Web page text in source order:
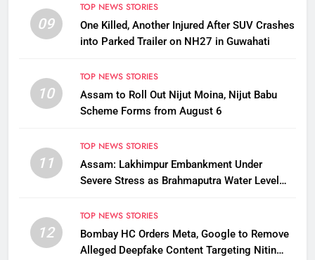
09
TOP NEWS STORIES
One Killed, Another Injured After SUV Crashes
into Parked Trailer on NH27 in Guwahati
10
TOP NEWS STORIES
Assam to Roll Out Nijut Moina, Nijut Babu
Scheme Forms from August 6
11
TOP NEWS STORIES
Assam: Lakhimpur Embankment Under
Severe Stress as Brahmaputra Water Level
12
TOP NEWS STORIES
Bombay HC Orders Meta, Google to Remove
Alleged Deepfake Content Targeting Nitin